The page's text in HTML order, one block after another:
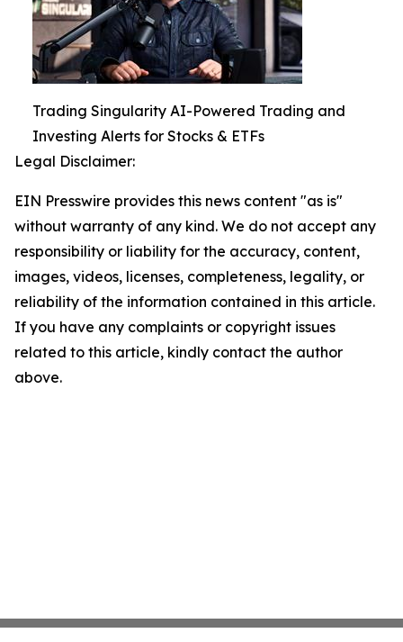
Trading Singularity AI-Powered Trading and
Investing Alerts for Stocks & ETFs
Legal Disclaimer:
EIN Presswire provides this news content "as is"
without warranty of any kind. We do not accept any
responsibility or liability for the accuracy, content,
images, videos, licenses, completeness, legality, or
reliability of the information contained in this article.
If you have any complaints or copyright issues
related to this article, kindly contact the author
above.